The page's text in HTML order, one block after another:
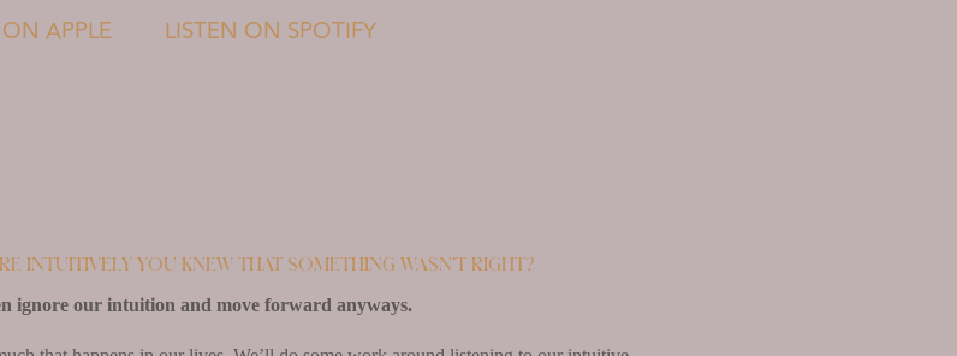
APPLE LISTEN ON SPOTIFY
intuitively you knew that something wasn’t right?
ignore our intuition and move forward anyways.